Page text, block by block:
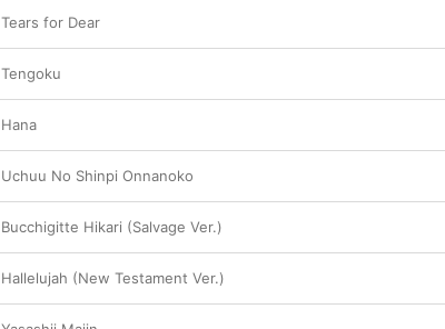
Tears for Dear
Tengoku
Hana
Uchuu No Shinpi Onnanoko
Bucchigitte Hikari (Salvage Ver.)
Hallelujah (New Testament Ver.)